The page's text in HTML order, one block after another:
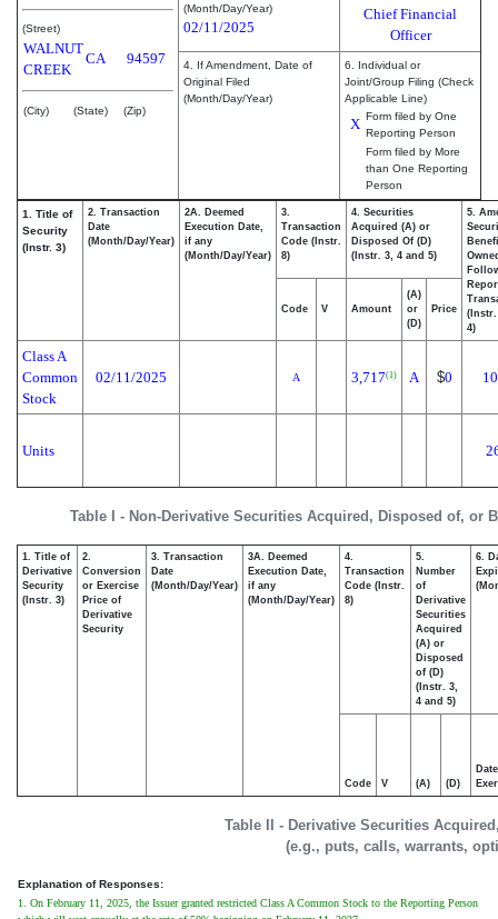
(Street)
WALNUT
CREEK
CA 94597
(City) (State) (Zip)
Chief Financial
Officer
(Month/Day/Year)
02/11/2025
4. If Amendment, Date of
Original Filed
(Month/Day/Year)
6. Individual or
Joint/Group Filing (Check
Applicable Line)
X Form filed by One
Reporting Person
Form filed by More
than One Reporting
Person
Table I - Non-Derivative Securities Acquired, Disposed of, or
1. Title of
Security
(Instr. 3)
2. Transaction
Date
(Month/Day/Year)
2A. Deemed
Execution Date,
if any
(Month/Day/Year)
3.
Transaction
Code (Instr.
8)
4. Securities
Acquired (A) or
Disposed Of (D)
(Instr. 3, 4 and 5)
5.
4)
Code V Amount
(A)
or
(D)
Price
Class A
Common
Stock
02/11/2025 A 3,717(1) A $0
Units
Table II - Derivative Securities
(e.g., puts, calls, warrants,
1. Title of
Derivative
Security
(Instr. 3)
2.
Conversion
or Exercise
Price of
Derivative
Security
3. Transaction
Date
(Month/Day/Year)
3A. Deemed
Execution Date,
if any
(Month/Day/Year)
4.
Transaction
Code (Instr.
8)
5.
Number
of
Derivative
Securities
Acquired
(A) or
Disposed
of (D)
(Instr. 3,
4 and 5)
6.
Code V (A) (D)
Date
Explanation of Responses:
1. On February 11, 2025, the Issuer granted restricted Class A Common Stock to the Reporting Person